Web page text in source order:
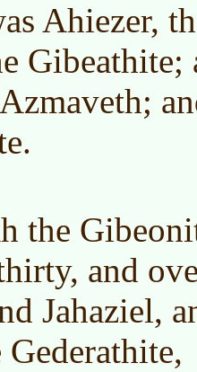
Ahiezer,
the
and
Jahaziel,
Gederathite,